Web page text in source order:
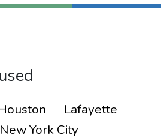
Lafayette
New York City